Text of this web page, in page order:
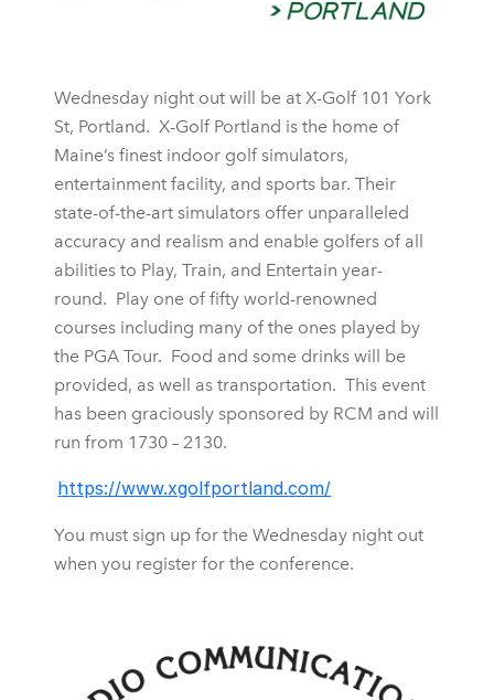
Wednesday night out will be at X-Golf 101 York
St, Portland. X-Golf Portland is the home of
Maine’s finest indoor golf simulators,
entertainment facility, and sports bar. Their
state-of-the-art simulators offer unparalleled
accuracy and realism and enable golfers of all
abilities to Play, Train, and Entertain year-
round. Play one of fifty world-renowned
courses including many of the ones played by
the PGA Tour. Food and some drinks will be
provided, as well as transportation. This event
has been graciously sponsored by RCM and will
run from 1730 – 2130.
https://www.xgolfportland.com/
You must sign up for the Wednesday night out
when you register for the conference.